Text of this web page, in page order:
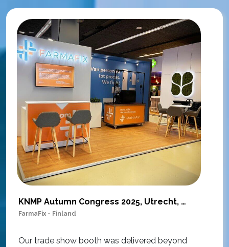
KNMP Autumn Congress 2025, Utrecht, Netherlands
FarmaFix - Finland
Our trade show booth was delivered beyond